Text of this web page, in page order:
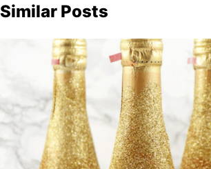
Similar Posts